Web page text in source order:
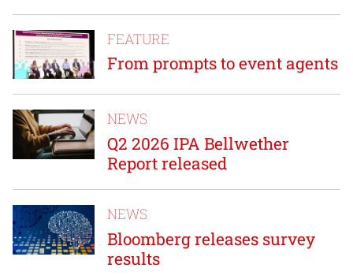
FEATURE
From prompts to event agents
NEWS
Q2 2026 IPA Bellwether
Report released
NEWS
Bloomberg releases survey
results